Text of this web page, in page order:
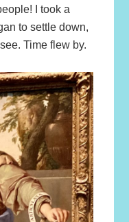
I took a
to settle down,
Time flew by.